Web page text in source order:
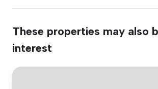
These properties may also
interest